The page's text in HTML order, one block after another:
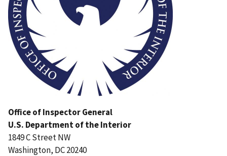
Office of Inspector General
U.S. Department of the Interior
1849 C Street NW
Washington, DC 20240